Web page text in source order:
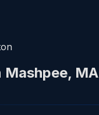
Mashpee, MA